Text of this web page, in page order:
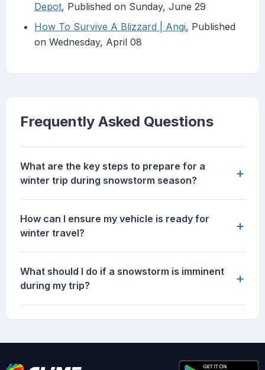
Depot, Published on Sunday, June 29
How To Survive A Blizzard | Angi, Published
on Wednesday, April 08
Frequently Asked Questions
What are the key steps to prepare for a
winter trip during snowstorm season?
+
How can I ensure my vehicle is ready for
winter travel?
+
What should I do if a snowstorm is imminent
during my trip?
+